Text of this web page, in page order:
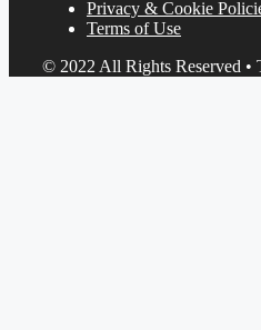
Privacy & Cookie
Terms of Use
© 2022 All Rights Reserved •